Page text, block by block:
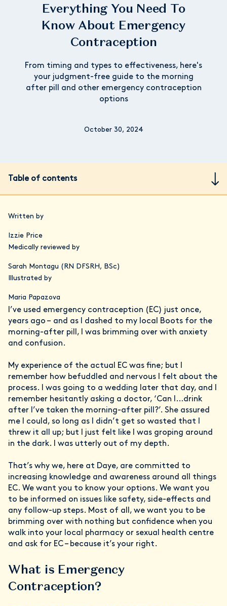
Everything You Need To
Know About Emergency
Contraception
From timing and types to effectiveness, here's
your judgment-free guide to the morning
after pill and other emergency contraception
options
October 30, 2024
Table of contents
Written by
Izzie Price
Medically reviewed by
Sarah Montagu (RN DFSRH, BSc)
Illustrated by
Maria Papazova
I’ve used emergency contraception (EC) just once,
years ago – and as I dashed to my local Boots for the
morning-after pill, I was brimming over with anxiety
and confusion.
My experience of the actual EC was fine; but I
remember how befuddled and nervous I felt about the
process. I was going to a wedding later that day, and I
remember hesitantly asking a doctor, ‘Can I…drink
after I’ve taken the morning-after pill?’. She assured
me I could, so long as I didn’t get so wasted that I
threw it all up; but I just felt like I was groping around
in the dark. I was utterly out of my depth.
That’s why we, here at Daye, are committed to
increasing knowledge and awareness around all things
EC. We want you to know your options. We want you
to be informed on issues like safety, side-effects and
any follow-up steps. Most of all, we want you to be
brimming over with nothing but confidence when you
walk into your local pharmacy or sexual health centre
and ask for EC – because it’s your right.
What is Emergency
Contraception?